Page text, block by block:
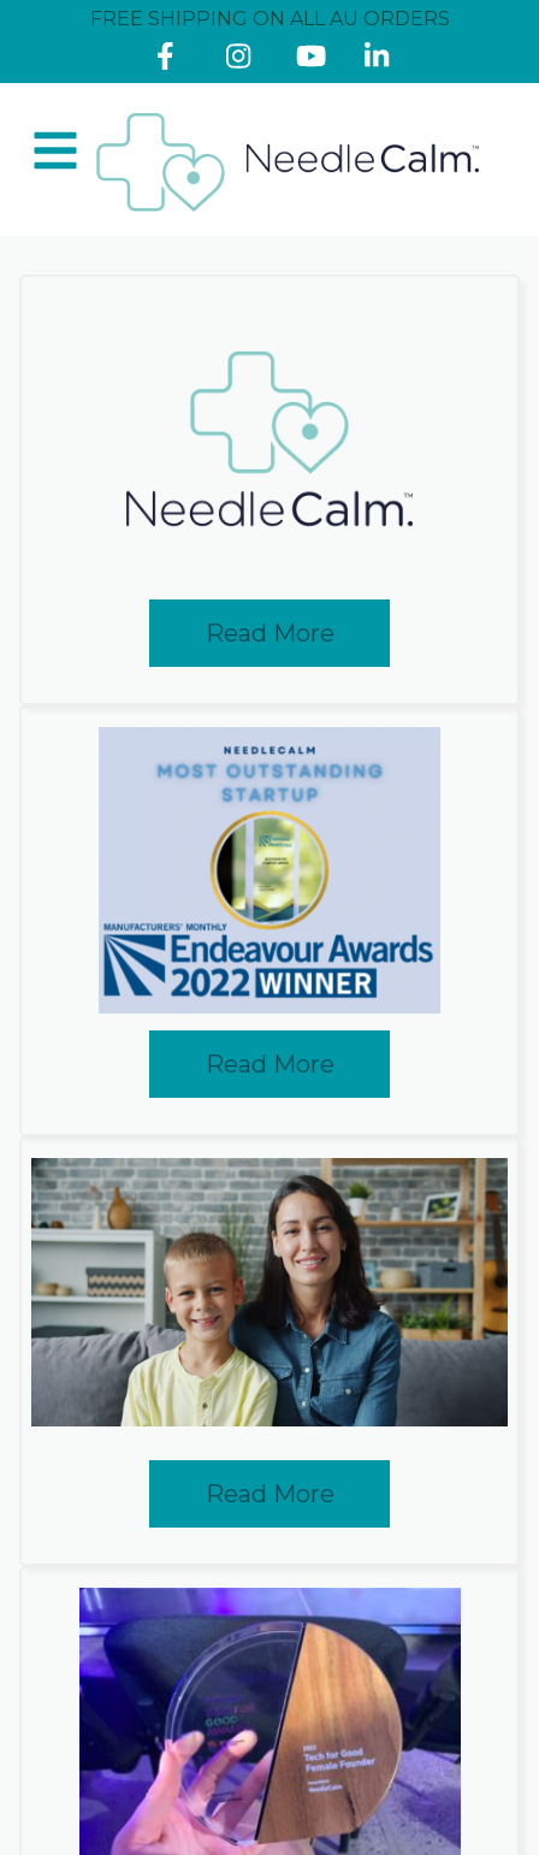
FREE SHIPPING ON ALL AU ORDERS
Read More
Read More
Read More